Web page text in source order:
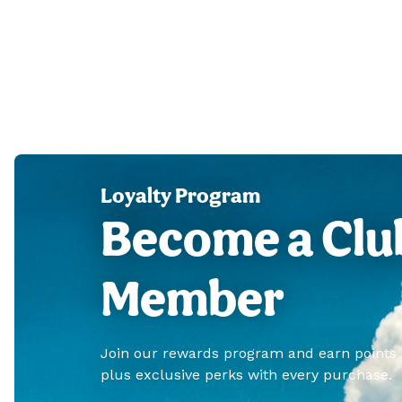
Loyalty Program
Become a
Member
Join our rewards program and earn points
plus exclusive perks with every purchase.